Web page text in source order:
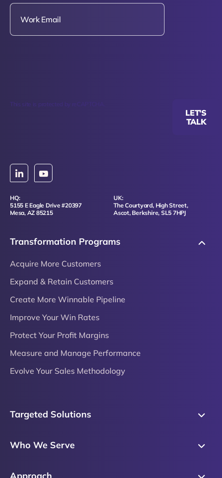
This site is protected by reCAPTCHA.
LET'S
TALK
HQ:
5155 E Eagle Drive #20397
Mesa, AZ 85215
UK:
The Courtyard, High Street,
Ascot, Berkshire, SL5 7HPJ
Transformation Programs
Acquire More Customers
Expand & Retain Customers
Create More Winnable Pipeline
Improve Your Win Rates
Protect Your Profit Margins
Measure and Manage Performance
Evolve Your Sales Methodology
Targeted Solutions
Sales Process
Who We Serve
Approach